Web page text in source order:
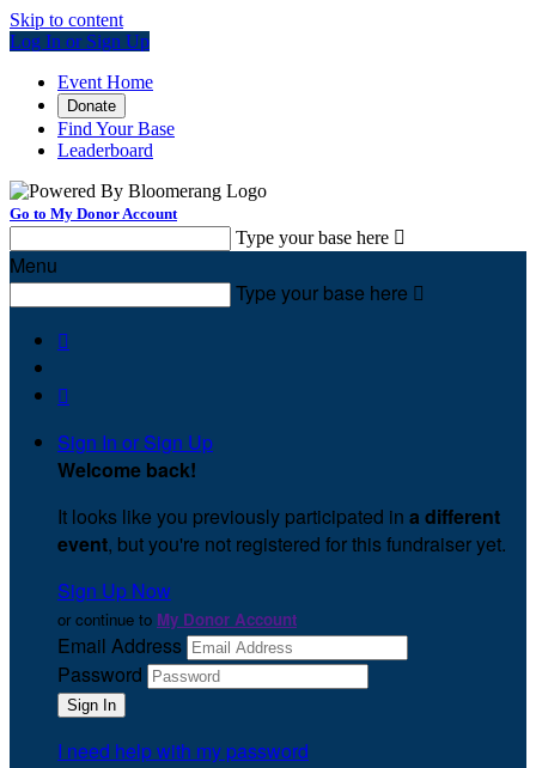
Skip to content
Log In or Sign Up
Event Home
Donate
Find Your Base
Leaderboard
Go to My Donor Account
Type your base here 
Menu
Type your base here 


Sign In or Sign Up
Welcome back!
It looks like you previously participated in a different
event, but you're not registered for this fundraiser yet.
Sign Up Now
or continue to My Donor Account
Email Address
Password
I need help with my password